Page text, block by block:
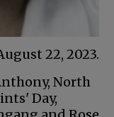
22, 2023.
North
Day,